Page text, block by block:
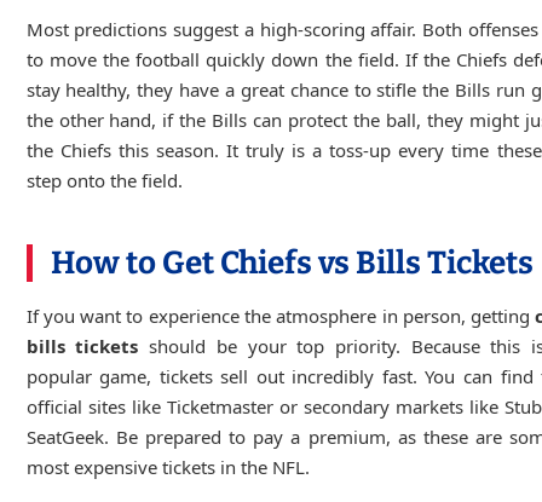
Most predictions suggest a high-scoring affair. Both
to move the football quickly down the field. If the Chiefs
stay healthy, they have a great chance to stifle the Bills run
the other hand, if the Bills can protect the ball, they might
the Chiefs this season. It truly is a toss-up every time
step onto the field.
How to Get Chiefs vs Bills Tickets
If you want to experience the atmosphere in person, getting
bills tickets should be your top priority. Because this
popular game, tickets sell out incredibly fast. You can find
official sites like Ticketmaster or secondary markets like
SeatGeek. Be prepared to pay a premium, as these are
most expensive tickets in the NFL.